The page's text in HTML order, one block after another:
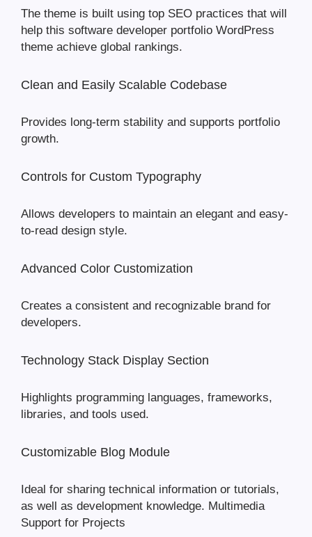
The theme is built using top SEO practices that will
help this software developer portfolio WordPress
theme achieve global rankings.
Clean and Easily Scalable Codebase
Provides long-term stability and supports portfolio
growth.
Controls for Custom Typography
Allows developers to maintain an elegant and easy-
to-read design style.
Advanced Color Customization
Creates a consistent and recognizable brand for
developers.
Technology Stack Display Section
Highlights programming languages, frameworks,
libraries, and tools used.
Customizable Blog Module
Ideal for sharing technical information or tutorials,
as well as development knowledge. Multimedia
Support for Projects